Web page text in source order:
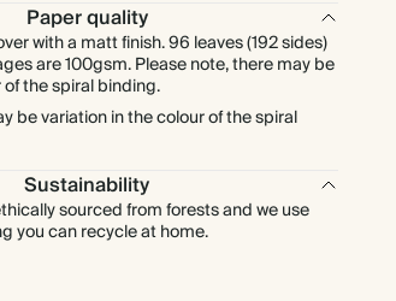
Paper quality
with a matt finish. 96 leaves (192 sides)
are 100gsm. Please note, there may be
the spiral binding.
be variation in the colour of the spiral
Sustainability
sourced from forests and we use
you can recycle at home.